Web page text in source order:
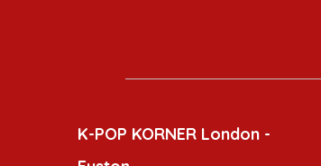
K-POP KORNER London -